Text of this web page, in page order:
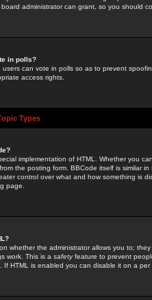
administrator can grant, so you should
in polls?
users can vote in polls so as to prevent
access rights.
Types
implementation of HTML. Whether you
the posting form. BBCode itself is similar
control over what and how something is
page.
whether the administrator allows you to;
work. This is a safetyfeature to prevent
If HTML is enabled you can disable it on a